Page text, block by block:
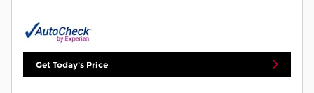
Get Today's Price